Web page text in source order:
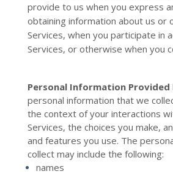
provide to us when you express
obtaining information about us or
Services, when you participate in
Services, or otherwise when you
Personal Information Provided
personal information that we
the context of your interactions
Services, the choices you make,
and features you use. The
collect may include the following:
names